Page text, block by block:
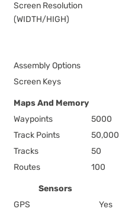
Screen Resolution
(WIDTH/HIGH)
Assembly Options
Screen Keys
Maps And Memory
Waypoints
5000
Track Points
50,000
Tracks
50
Routes
100
Sensors
GPS
Yes